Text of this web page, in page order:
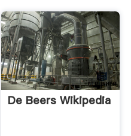
De Beers Wikipedia